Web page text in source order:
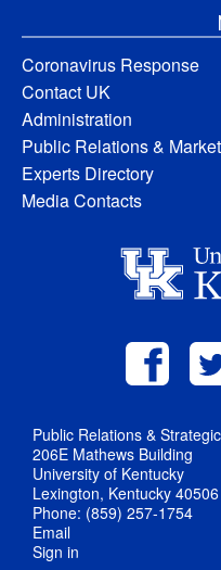
Coronavirus Response
Contact UK
Administration
Public Relations &
Experts Directory
Media Contacts
Public Relations &
206E Mathews Building
University of Kentucky
Lexington, Kentucky 40506
Phone: (859) 257-1754
Email
Sign in